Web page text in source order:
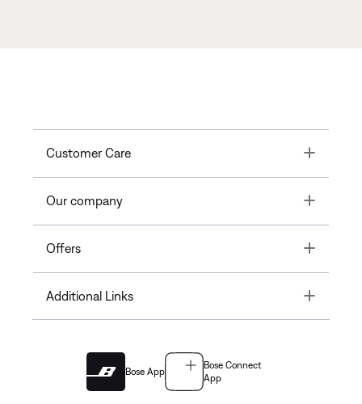
Customer Care Toggle
Our company Toggle
Offers Toggle
Additional Links Toggle
Bose App
Bose Connect
App